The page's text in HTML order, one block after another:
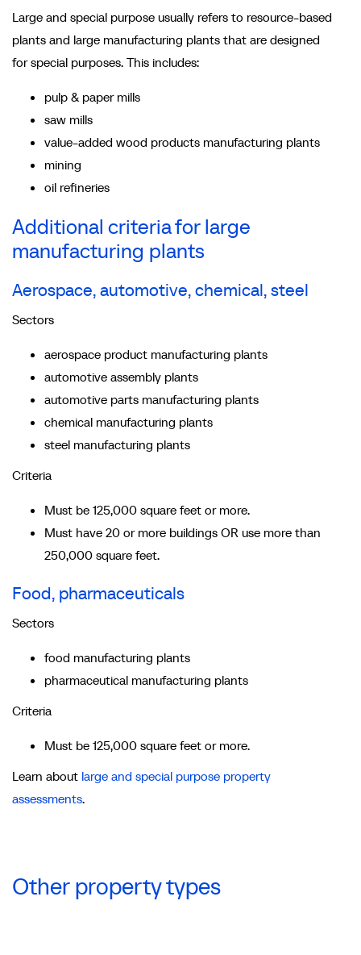
Large and special purpose usually refers to resource-based
plants and large manufacturing plants that are designed
for special purposes. This includes:
pulp & paper mills
saw mills
value-added wood products manufacturing plants
mining
oil refineries
Additional criteria for large
manufacturing plants
Aerospace, automotive, chemical, steel
Sectors
aerospace product manufacturing plants
automotive assembly plants
automotive parts manufacturing plants
chemical manufacturing plants
steel manufacturing plants
Criteria
Must be 125,000 square feet or more.
Must have 20 or more buildings OR use more than
250,000 square feet.
Food, pharmaceuticals
Sectors
food manufacturing plants
pharmaceutical manufacturing plants
Criteria
Must be 125,000 square feet or more.
Learn about large and special purpose property
assessments.
Other property types